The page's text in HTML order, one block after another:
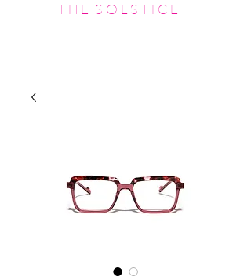
T H E S O L S T I C E